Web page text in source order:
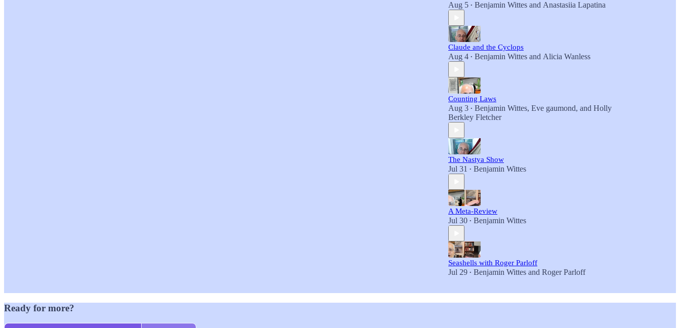
Aug 5 • Benjamin Wittes and Anastasiia Lapatina
Claude and the Cyclops
Aug 4 • Benjamin Wittes and Alicia Wanless
Counting Laws
Aug 3 • Benjamin Wittes, Eve gaumond, and Holly
Berkley Fletcher
The Nastya Show
Jul 31 • Benjamin Wittes
A Meta-Review
Jul 30 • Benjamin Wittes
Seashells with Roger Parloff
Jul 29 • Benjamin Wittes and Roger Parloff
Ready for more?